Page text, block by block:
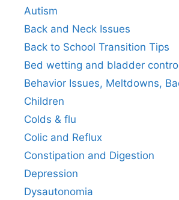
Autism
Back and Neck Issues
Back to School Transition Tips
Bed wetting and bladder
Behavior Issues, Meltdowns,
Children
Colds & flu
Colic and Reflux
Constipation and Digestion
Depression
Dysautonomia